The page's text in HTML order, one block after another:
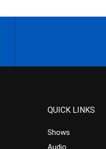
QUICK LINKS
Shows
Audio